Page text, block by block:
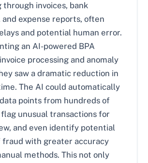
through invoices, bank
expense reports, often
and potential human error.
an AI-powered BPA
processing and anomaly
saw a dramatic reduction in
The AI could automatically
points from hundreds of
unusual transactions for
and even identify potential
fraud with greater accuracy
methods. This not only